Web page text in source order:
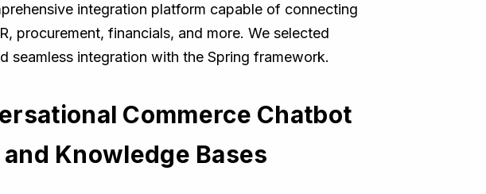
integration platform capable of connecting
procurement, financials, and more. We selected
integration with the Spring framework.
Commerce Chatbot
Knowledge Bases